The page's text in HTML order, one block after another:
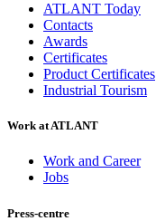
ATLANT Today
Contacts
Awards
Certificates
Product Certificates
Industrial Tourism
Work at ATLANT
Work and Career
Jobs
Press-centre